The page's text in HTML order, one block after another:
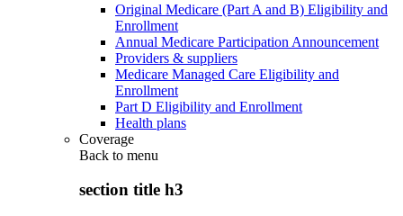
Original Medicare (Part A and B) Eligibility and
Enrollment
Annual Medicare Participation Announcement
Providers & suppliers
Medicare Managed Care Eligibility and
Enrollment
Part D Eligibility and Enrollment
Health plans
Coverage
Back to menu
section title h3